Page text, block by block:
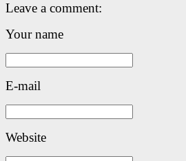
Leave a comment:
Your name
E-mail
Website